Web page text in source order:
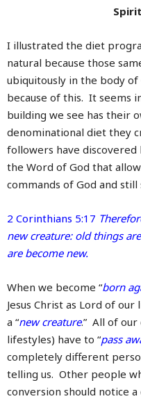
I illustrated the diet
natural because those
ubiquitously in the body
because of this. It seems
building we see has their
denominational diet they
followers have
the Word of God that
commands of God and
2 Corinthians 5:17
new creature: old things
are become new.
When we become “born
Jesus Christ as Lord of
a “new creature.” All of our
lifestyles) have to “pass
completely different
telling us. Other people
conversion should notice